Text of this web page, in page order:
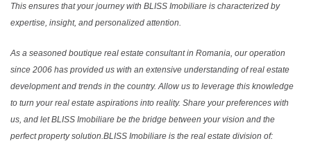
This ensures that your journey with BLISS Imobiliare is characterized by
expertise, insight, and personalized attention.
As a seasoned boutique real estate consultant in Romania, our operation
since 2006 has provided us with an extensive understanding of real estate
development and trends in the country. Allow us to leverage this knowledge
to turn your real estate aspirations into reality. Share your preferences with
us, and let BLISS Imobiliare be the bridge between your vision and the
perfect property solution.BLISS Imobiliare is the real estate division of: